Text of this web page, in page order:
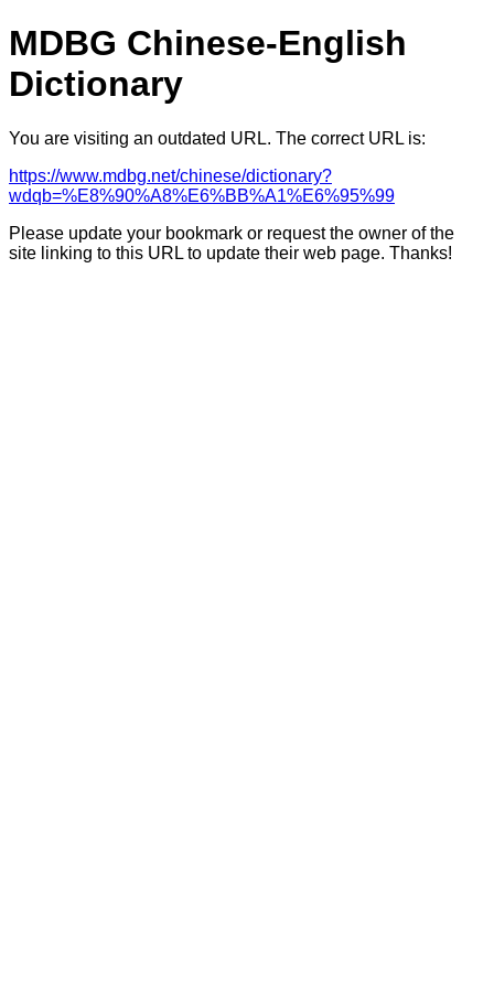
MDBG Chinese-English
Dictionary
You are visiting an outdated URL. The correct URL is:
https://www.mdbg.net/chinese/dictionary?
wdqb=%E8%90%A8%E6%BB%A1%E6%95%99
Please update your bookmark or request the owner of the
site linking to this URL to update their web page. Thanks!